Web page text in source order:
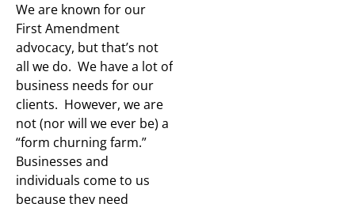
We are known for our
First Amendment
advocacy, but that’s not
all we do. We have a lot of
business needs for our
clients. However, we are
not (nor will we ever be) a
“form churning farm.”
Businesses and
individuals come to us
because they need